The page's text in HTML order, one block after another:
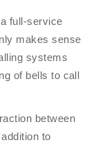
full-service
makes sense
systems
of bells to call
between
to